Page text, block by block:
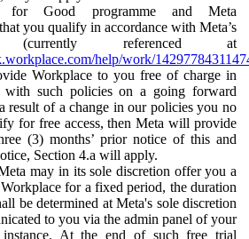
for Good programme and Meta
you qualify in accordance with Meta’s
(currently referenced at
help/work/
Workplace to you free of charge in
with such policies on a going forward
result of a change in our policies you no
for free access, then Meta will provide
(3) months’ prior notice of this and
Section 4.a will apply.
may in its sole discretion offer you a
for a fixed period, the duration
be determined at Meta's sole discretion
to you via the admin panel of your
instance. At the end of such free trial